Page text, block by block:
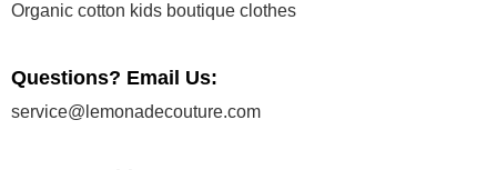
Organic cotton kids boutique clothes
Questions? Email Us:
service@lemonadecouture.com